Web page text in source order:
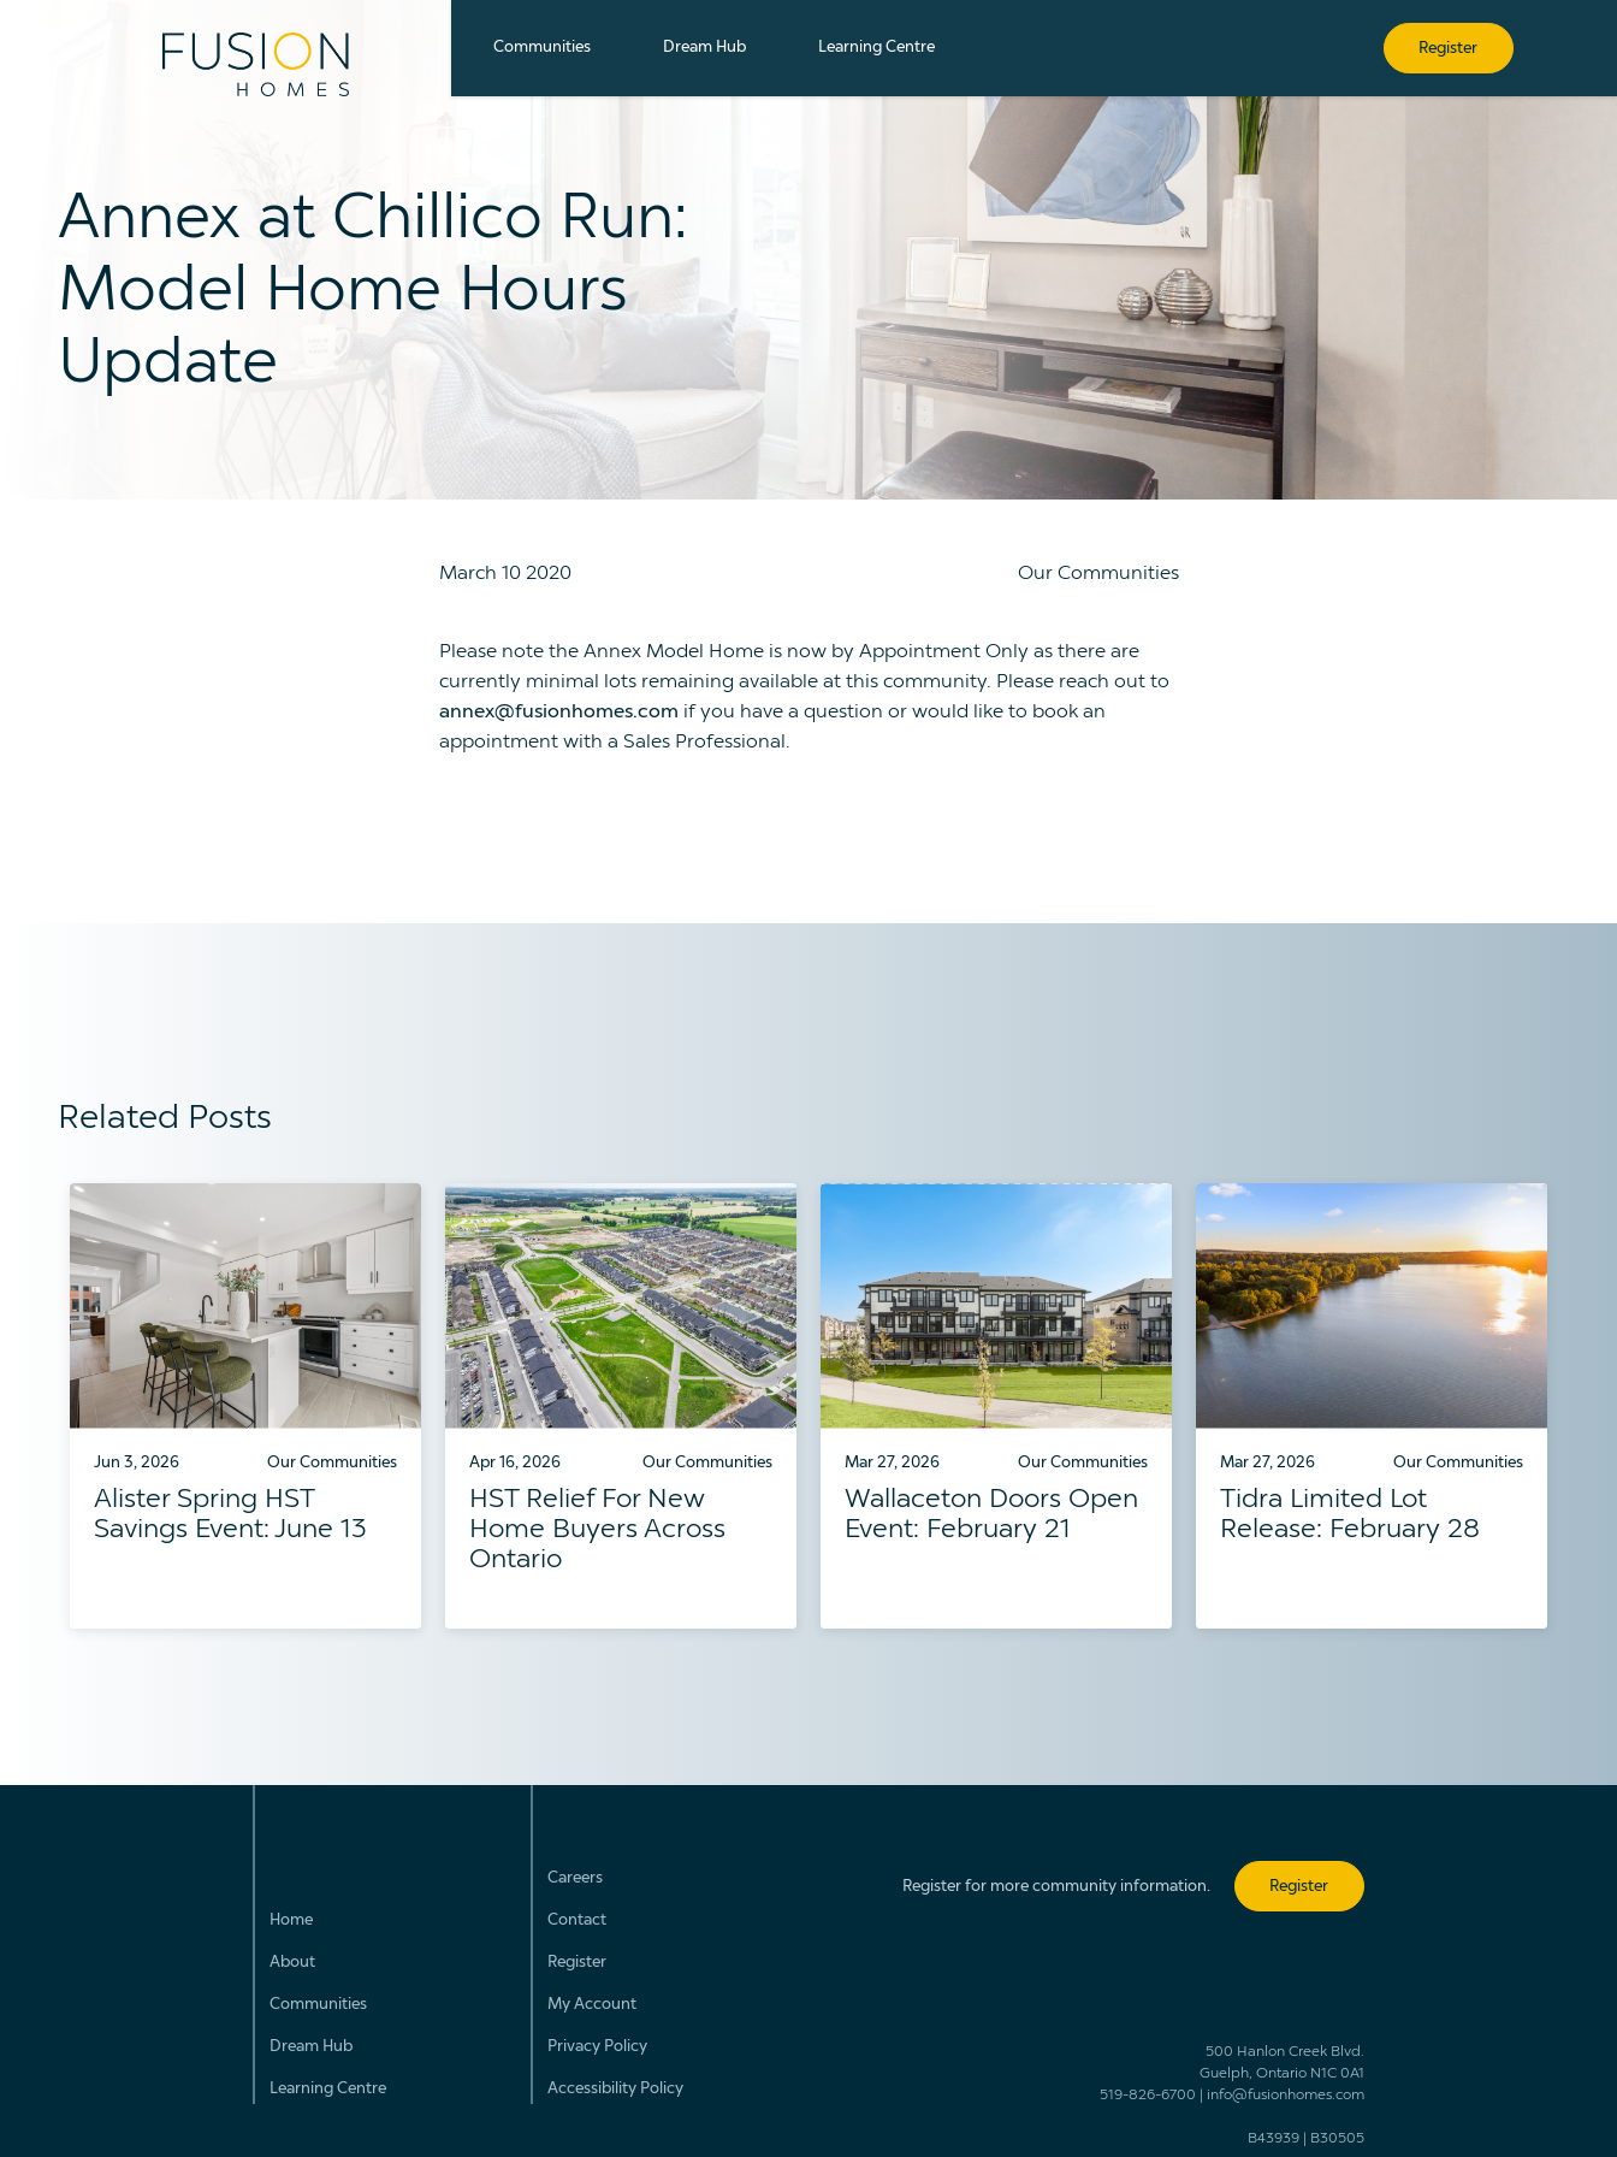
Communities Dream Hub Learning Centre Register
Annex at Chillico Run:
Model Home Hours
Update
March 10 2020 Our Communities
Please note the Annex Model Home is now by Appointment Only as there are
currently minimal lots remaining available at this community. Please reach out to
annex@fusionhomes.com if you have a question or would like to book an
appointment with a Sales Professional.
Related Posts
Jun 3, 2026 Our Communities
Alister Spring HST
Savings Event: June 13
Apr 16, 2026 Our Communities
HST Relief For New
Home Buyers Across
Ontario
Mar 27, 2026 Our Communities
Wallaceton Doors Open
Event: February 21
Mar 27, 2026 Our Communities
Tidra Limited Lot
Release: February 28
Home
About
Communities
Dream Hub
Learning Centre
Careers
Contact
Register
My Account
Privacy Policy
Accessibility Policy
Register for more community information. Register
500 Hanlon Creek Blvd.
Guelph, Ontario N1C 0A1
519-826-6700
info@fusionhomes.com
B43939 B30505